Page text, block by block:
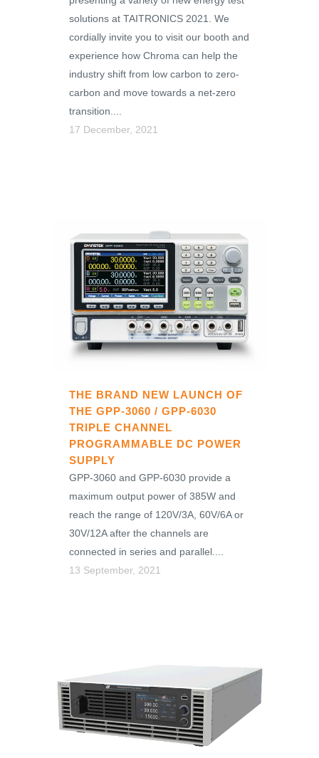
solutions at TAITRONICS 2021. We
cordially invite you to visit our booth and
experience how Chroma can help the
industry shift from low carbon to zero-
carbon and move towards a net-zero
transition....
17 December, 2021
THE BRAND NEW LAUNCH OF
THE GPP-3060 / GPP-6030
TRIPLE CHANNEL
PROGRAMMABLE DC POWER
SUPPLY
GPP-3060 and GPP-6030 provide a
maximum output power of 385W and
reach the range of 120V/3A, 60V/6A or
30V/12A after the channels are
connected in series and parallel....
13 September, 2021